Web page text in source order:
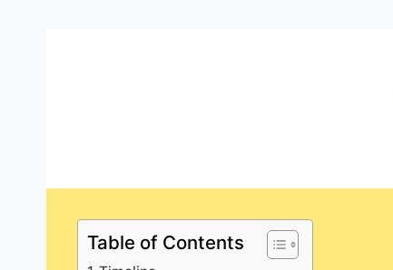
Table of Contents